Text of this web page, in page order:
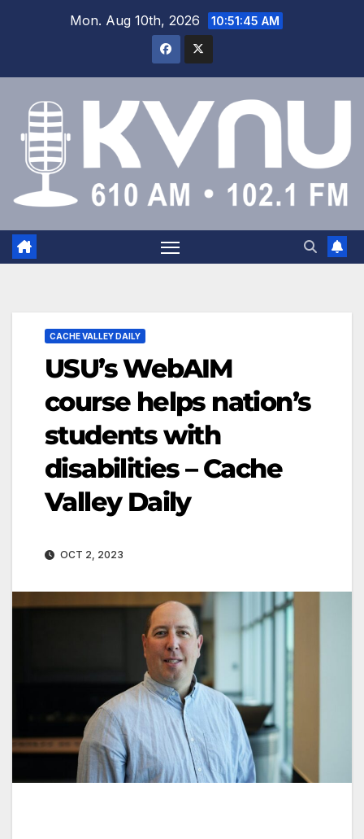
Mon. Aug 10th, 2026 10:51:46 AM
CACHE VALLEY DAILY
USU’s WebAIM
course helps nation’s
students with
disabilities – Cache
Valley Daily
OCT 2, 2023